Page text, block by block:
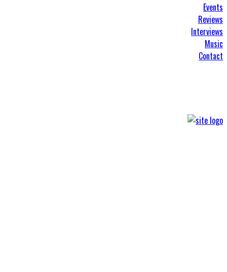
Events
Reviews
Interviews
Music
Contact